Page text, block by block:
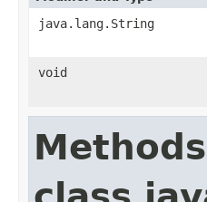
java.lang.String
void